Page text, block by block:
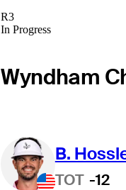
R3
In Progress
Wyndham
B.
TOT -12